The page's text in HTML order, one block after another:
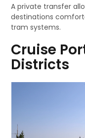
A private transfer
destinations
tram systems.
Cruise
Districts